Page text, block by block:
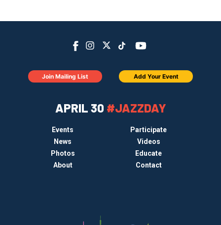
APRIL 30 #JAZZDAY
Events
Participate
News
Videos
Photos
Educate
About
Contact
Join Mailing List Add Your Event